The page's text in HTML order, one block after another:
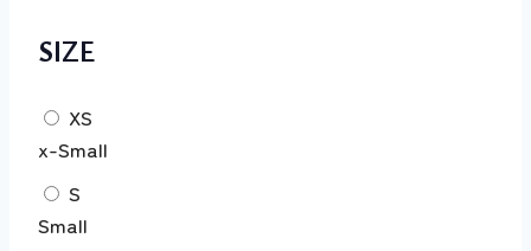
SIZE
XS
x-Small
S
Small